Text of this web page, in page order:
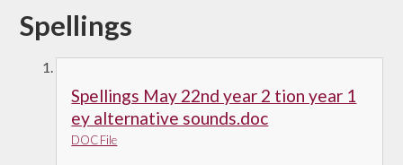
Spellings
Spellings May 22nd year 2 tion year 1
ey alternative sounds.doc
DOC File